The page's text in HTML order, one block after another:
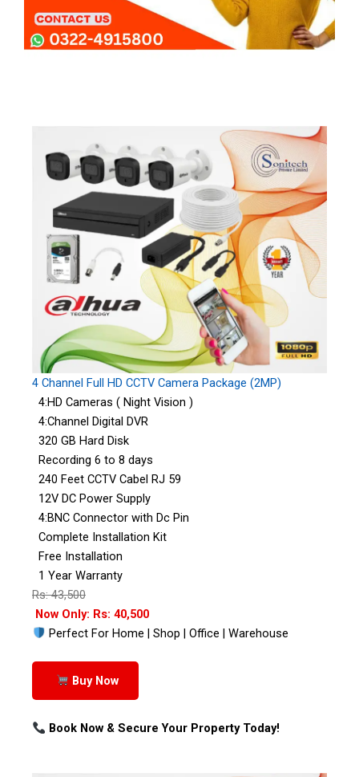
4 Channel Full HD CCTV Camera Package (2MP)
4:HD Cameras ( Night Vision )
4:Channel Digital DVR
320 GB Hard Disk
Recording 6 to 8 days
240 Feet CCTV Cabel RJ 59
12V DC Power Supply
4:BNC Connector with Dc Pin
Complete Installation Kit
Free Installation
1 Year Warranty
Rs: 43,500
Now Only: Rs: 40,500
Perfect For Home | Shop | Office | Warehouse
Buy Now
Book Now & Secure Your Property Today!